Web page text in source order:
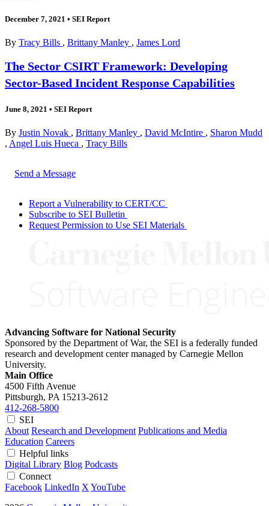
December 7, 2021 • SEI Report
By Tracy Bills , Brittany Manley , James Lord
The Sector CSIRT Framework: Developing
Sector-Based Incident Response Capabilities
June 8, 2021 • SEI Report
By Justin Novak , Brittany Manley , David McIntire , Sharon Mudd
, Angel Luis Hueca , Tracy Bills
Send a Message
Report a Vulnerability to CERT/CC
Subscribe to SEI Bulletin
Request Permission to Use SEI Materials
Advancing Software for National Security
Sponsored by the Department of War, the SEI is a federally funded
research and development center managed by Carnegie Mellon
University.
Main Office
4500 Fifth Avenue
Pittsburgh, PA 15213-2612
412-268-5800
SEI
About Research and Development Publications and Media
Education Careers
Helpful links
Digital Library Blog Podcasts
Connect
Facebook LinkedIn X YouTube